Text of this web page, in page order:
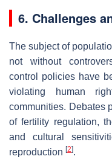
6. Challenges
The subject of
not without
control policies have
violating human
communities. Debates
of fertility regulation,
and cultural
reproduction [2].